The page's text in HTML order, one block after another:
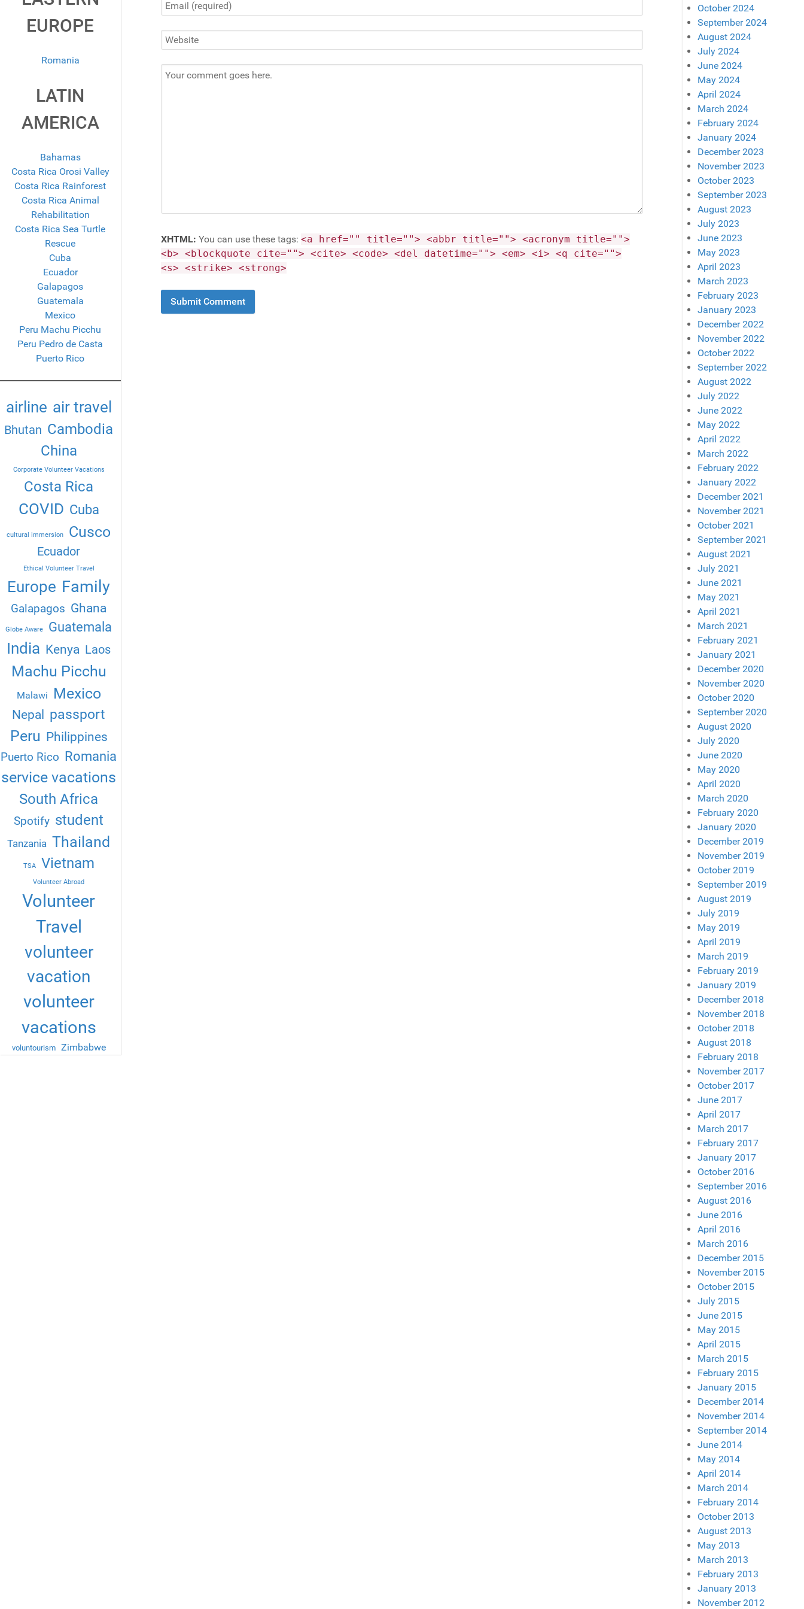
EUROPE
Romania
LATIN
AMERICA
Bahamas
Costa Rica Orosi Valley
Costa Rica Rainforest
Costa Rica Animal
Rehabilitation
Costa Rica Sea Turtle
Rescue
Cuba
Ecuador
Galapagos
Guatemala
Mexico
Peru Machu Picchu
Peru Pedro de Casta
Puerto Rico
airline air travel
Bhutan Cambodia
China
Corporate Volunteer Vacations
Costa Rica
COVID Cuba
cultural immersion Cusco
Ecuador
Ethical Volunteer Travel
Europe Family
Galapagos Ghana
Globe Aware Guatemala
India Kenya Laos
Machu Picchu
Malawi Mexico
Nepal passport
Peru Philippines
Puerto Rico Romania
service vacations
South Africa
Spotify student
Tanzania Thailand
TSA Vietnam
Volunteer Abroad
Volunteer
Travel
volunteer
vacation
volunteer
vacations
voluntourism Zimbabwe
XHTML: You can use these tags: <a href="" title=""> <abbr title=""> <acronym title="">
<b> <blockquote cite=""> <cite> <code> <del datetime=""> <em> <i> <q cite="">
<s> <strike> <strong>
October 2024
September 2024
August 2024
July 2024
June 2024
May 2024
April 2024
March 2024
February 2024
January 2024
December 2023
November 2023
October 2023
September 2023
August 2023
July 2023
June 2023
May 2023
April 2023
March 2023
February 2023
January 2023
December 2022
November 2022
October 2022
September 2022
August 2022
July 2022
June 2022
May 2022
April 2022
March 2022
February 2022
January 2022
December 2021
November 2021
October 2021
September 2021
August 2021
July 2021
June 2021
May 2021
April 2021
March 2021
February 2021
January 2021
December 2020
November 2020
October 2020
September 2020
August 2020
July 2020
June 2020
May 2020
April 2020
March 2020
February 2020
January 2020
December 2019
November 2019
October 2019
September 2019
August 2019
July 2019
May 2019
April 2019
March 2019
February 2019
January 2019
December 2018
November 2018
October 2018
August 2018
February 2018
November 2017
October 2017
June 2017
April 2017
March 2017
February 2017
January 2017
October 2016
September 2016
August 2016
June 2016
April 2016
March 2016
December 2015
November 2015
October 2015
July 2015
June 2015
May 2015
April 2015
March 2015
February 2015
January 2015
December 2014
November 2014
September 2014
June 2014
May 2014
April 2014
March 2014
February 2014
October 2013
August 2013
May 2013
March 2013
February 2013
January 2013
November 2012